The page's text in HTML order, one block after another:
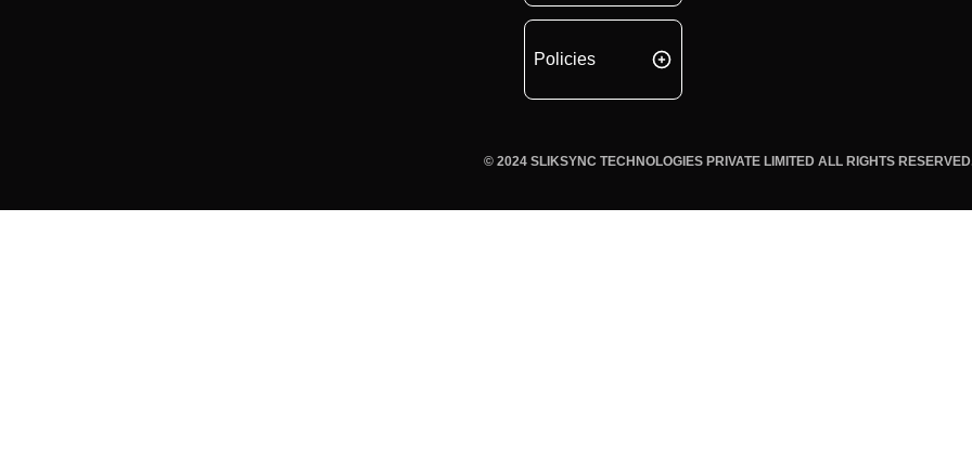
Policies
© 2024 SLIKSYNC TECHNOLOGIES PRIVATE LIMITED ALL RIGHTS